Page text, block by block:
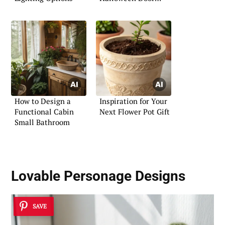
How to Design a
Functional Cabin
Small Bathroom
Inspiration for Your
Next Flower Pot Gift
Lovable Personage Designs
SAVE